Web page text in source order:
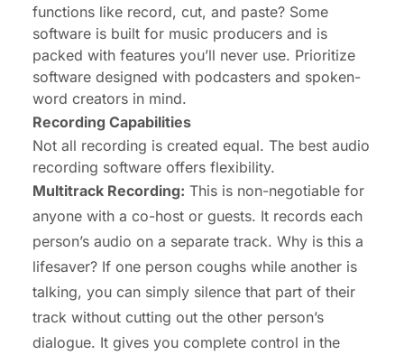
functions like record, cut, and paste? Some
software is built for music producers and is
packed with features you’ll never use. Prioritize
software designed with podcasters and spoken-
word creators in mind.
Recording Capabilities
Not all recording is created equal. The best audio
recording software offers flexibility.
Multitrack Recording: This is non-negotiable for
anyone with a co-host or guests. It records each
person’s audio on a separate track. Why is this a
lifesaver? If one person coughs while another is
talking, you can simply silence that part of their
track without cutting out the other person’s
dialogue. It gives you complete control in the